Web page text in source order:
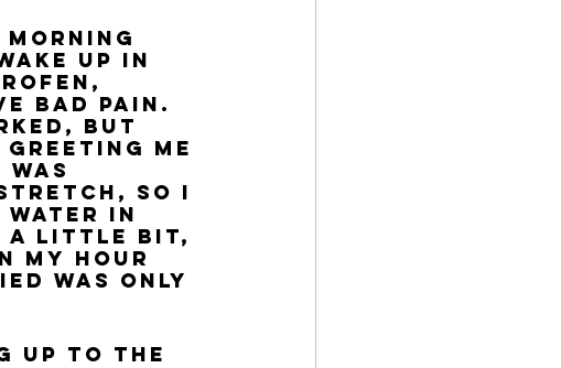
up in
bad pain.
but
me
was
so I
water in
a little bit,
my hour
was only
up to the